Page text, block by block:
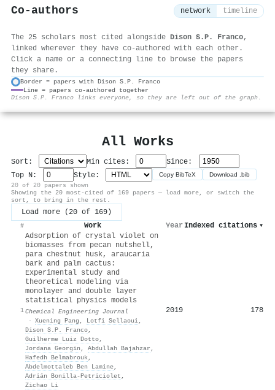
Co-authors network timeline
The 25 scholars most cited alongside Dison S.P. Franco,
linked wherever they have co-authored with each other.
Click a name or a connecting line to browse the papers
they share.
Border = papers with Dison S.P. Franco
Line = papers co-authored together
Dison S.P. Franco links everyone, so they are left out of the graph.
All Works
Sort: Min cites:
Since:
Top N:
Style: Copy BibTeX Download .bib
20 of 20 papers shown
Showing the 20 most-cited of 169 papers — load more, or switch the
sort, to bring in the rest.
Load more (20 of 169)
# Work Year Indexed citations ▾
1
Adsorption of crystal violet on
biomasses from pecan nutshell,
para chestnut husk, araucaria
bark and palm cactus:
Experimental study and
theoretical modeling via
monolayer and double layer
statistical physics models
Chemical Engineering Journal
· Xuening Pang , Lotfi Sellaoui,
Dison S.P. Franco,
Guilherme Luiz Dotto,
Jordana Georgin , Abdullah Bajahzar ,
Hafedh Belmabrouk,
Abdelmottaleb Ben Lamine,
Adrián Bonilla‐Petriciolet ,
Zichao Li
2019 178